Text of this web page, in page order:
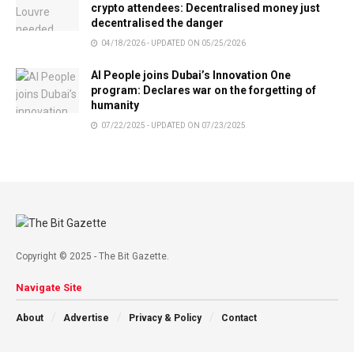
crypto attendees: Decentralised money just
decentralised the danger
04/18/2026 - UPDATED ON 05/25/2026
AI People joins Dubai’s Innovation One
program: Declares war on the forgetting of
humanity
07/22/2025 - UPDATED ON 07/23/2025
Copyright © 2025 - The Bit Gazette.
Navigate Site
About Advertise Privacy & Policy Contact